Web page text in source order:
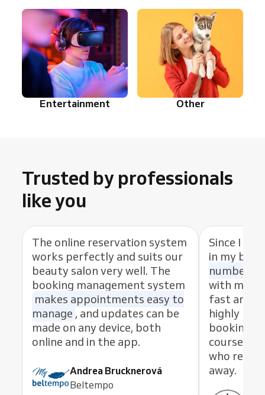
Entertainment Other
Trusted by professionals
like you
The online reservation system
works perfectly and suits our
beauty salon very well. The
booking management system
makes appointments easy to
manage , and updates can be
made on any device, both
online and in the app.
Andrea Brucknerová
Beltempo
Since I
in my
number
with my
fast and
highly
booking
course,
who
away.